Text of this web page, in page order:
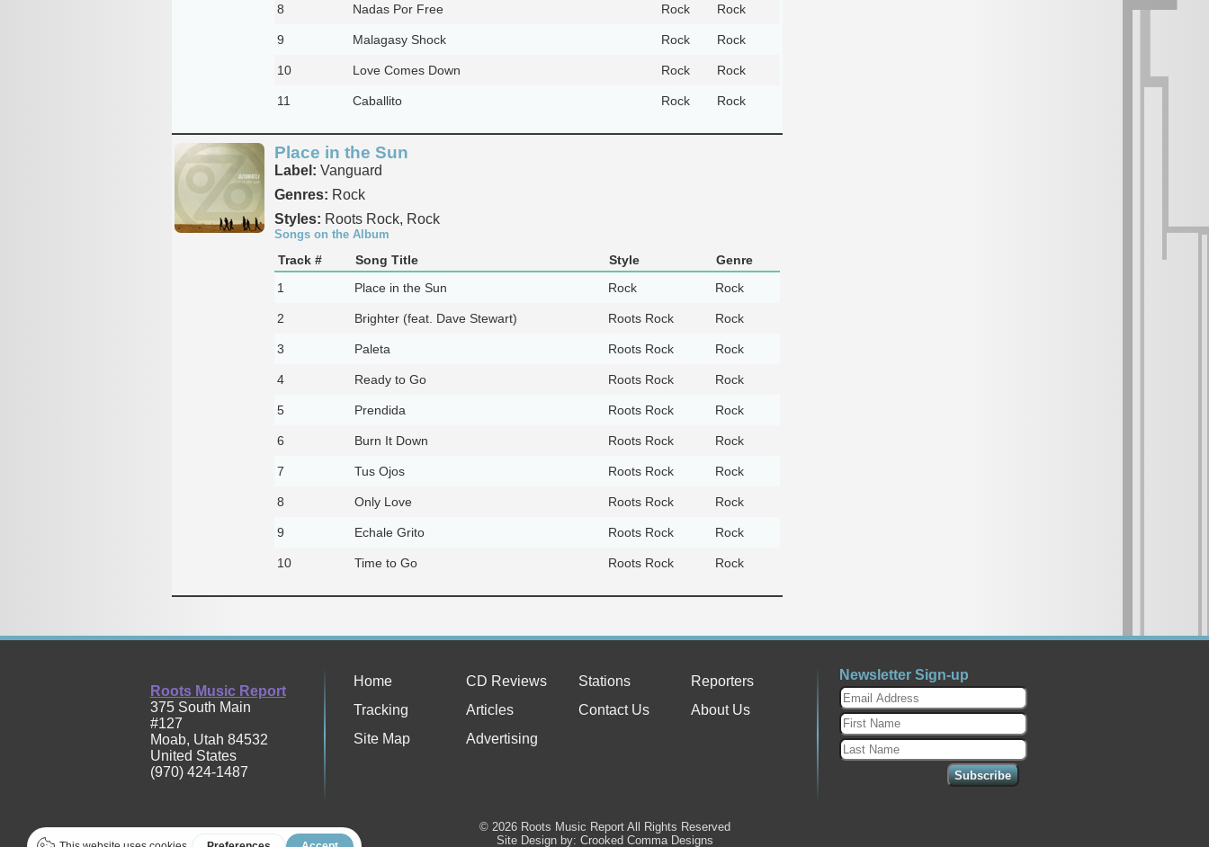
8 Nadas Por Free Rock Rock
9 Malagasy Shock Rock Rock
10 Love Comes Down Rock Rock
11 Caballito Rock Rock
Place in the Sun
Label: Vanguard
Genres: Rock
Styles: Roots Rock, Rock
Songs on the Album
Track # Song Title Style
Genre
1
Place in the Sun Rock Rock
2 Brighter (feat. Dave Stewart) Roots Rock Rock
3 Paleta Roots Rock Rock
4 Ready to Go Roots Rock Rock
5 Prendida Roots Rock Rock
6 Burn It Down Roots Rock Rock
7 Tus Ojos Roots Rock Rock
8 Only Love Roots Rock Rock
9 Echale Grito Roots Rock Rock
10 Time to Go Roots Rock Rock
Roots Music Report
375 South Main
#127
Moab, Utah 84532
United States
(970) 424-1487
Home CD Reviews Stations
Reporters
Tracking
Articles Contact Us
About Us
Site Map
Advertising
Newsletter Sign-up
© 2026 Roots Music Report All Rights Reserved
Site Design by: Crooked Comma Designs